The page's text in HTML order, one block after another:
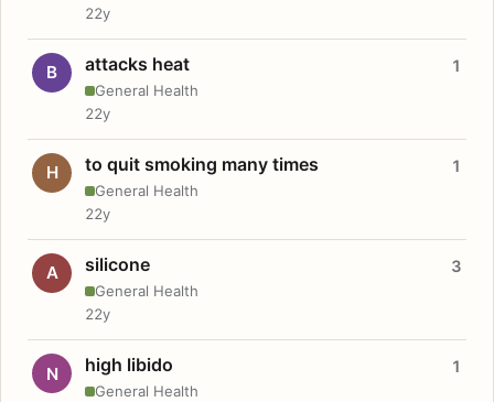
22y
B attacks heat
General Health
1
22y
H to quit smoking many times
General Health
1
22y
A silicone
General Health
3
22y
N high libido
General Health
1